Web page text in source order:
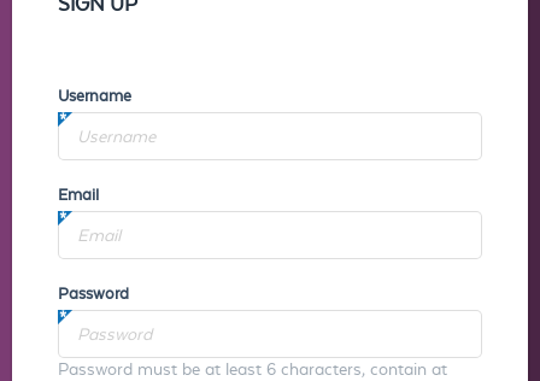
Username
Email
Password
Password must be at least 6 characters, contain at